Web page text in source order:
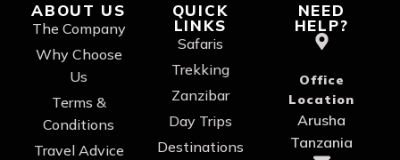
ABOUT US
The Company
Why Choose
Us
Terms &
Conditions
Travel Advice
QUICK
LINKS
Safaris
Trekking
Zanzibar
Day Trips
Destinations
NEED
HELP?
Office
Location
Arusha
Tanzania